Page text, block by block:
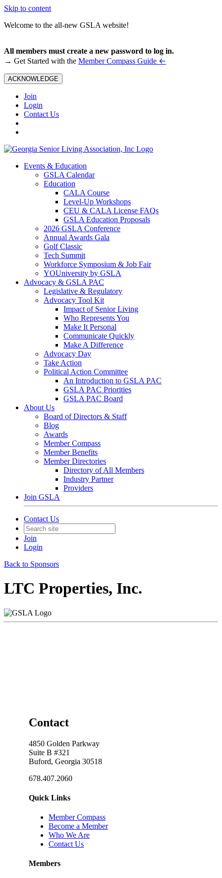
Skip to content
Welcome to the all-new GSLA website!
All members must create a new password to log in.
→ Get Started with the Member Compass Guide ←
ACKNOWLEDGE
Join
Login
Contact Us
Events & Education
GSLA Calendar
Education
CALA Course
Level-Up Workshops
CEU & CALA License FAQs
GSLA Education Proposals
2026 GSLA Conference
Annual Awards Gala
Golf Classic
Tech Summit
Workforce Symposium & Job Fair
YOUniversity by GSLA
Advocacy & GSLA PAC
Legislative & Regulatory
Advocacy Tool Kit
Impact of Senior Living
Who Represents You
Make It Personal
Communicate Quickly
Make A Difference
Advocacy Day
Take Action
Political Action Committee
An Introduction to GSLA PAC
GSLA PAC Priorities
GSLA PAC Board
About Us
Board of Directors & Staff
Blog
Awards
Member Compass
Member Benefits
Member Directories
Directory of All Members
Industry Partner
Providers
Join GSLA
Contact Us
Join
Login
Back to Sponsors
LTC Properties, Inc.
Contact
4850 Golden Parkway
Suite B #321
Buford, Georgia 30518
678.407.2060
Quick Links
Member Compass
Become a Member
Who We Are
Contact Us
Members